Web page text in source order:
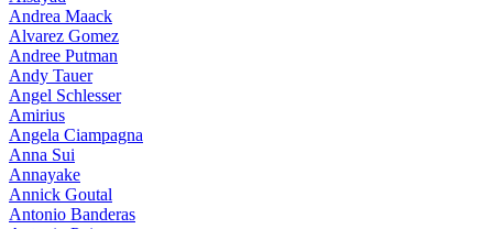
Andrea Maack
Alvarez Gomez
Andree Putman
Andy Tauer
Angel Schlesser
Amirius
Angela Ciampagna
Anna Sui
Annayake
Annick Goutal
Antonio Banderas